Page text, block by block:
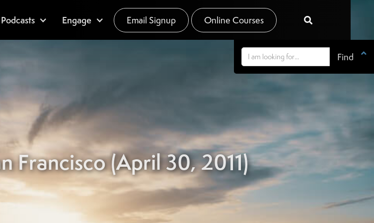
Podcasts Engage Email Signup Online Courses


Francisco (April 30, 2011)